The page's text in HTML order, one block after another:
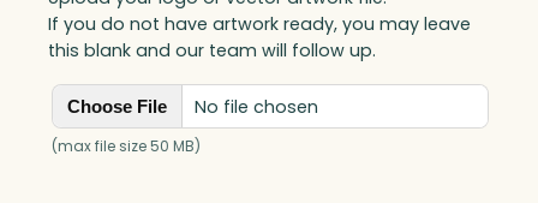
If you do not have artwork ready, you may leave
this blank and our team will follow up.
Choose File No file chosen
(max file size 50 MB)